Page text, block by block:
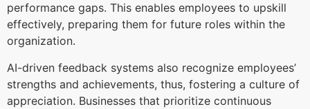
performance gaps. This enables employees to upskill
effectively, preparing them for future roles within the
organization.
AI-driven feedback systems also recognize employees’
strengths and achievements, thus, fostering a culture of
appreciation. Businesses that prioritize continuous